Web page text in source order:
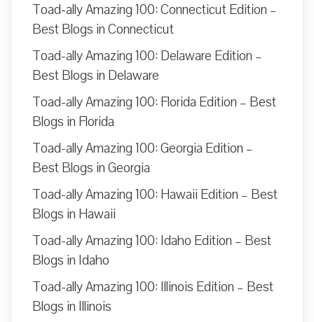
Toad-ally Amazing 100: Connecticut Edition –
Best Blogs in Connecticut
Toad-ally Amazing 100: Delaware Edition –
Best Blogs in Delaware
Toad-ally Amazing 100: Florida Edition – Best
Blogs in Florida
Toad-ally Amazing 100: Georgia Edition –
Best Blogs in Georgia
Toad-ally Amazing 100: Hawaii Edition – Best
Blogs in Hawaii
Toad-ally Amazing 100: Idaho Edition – Best
Blogs in Idaho
Toad-ally Amazing 100: Illinois Edition – Best
Blogs in Illinois